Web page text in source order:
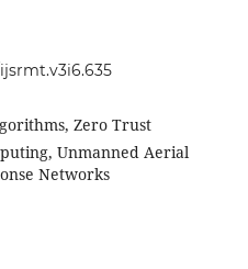
Zero Trust
Unmanned Aerial
Networks